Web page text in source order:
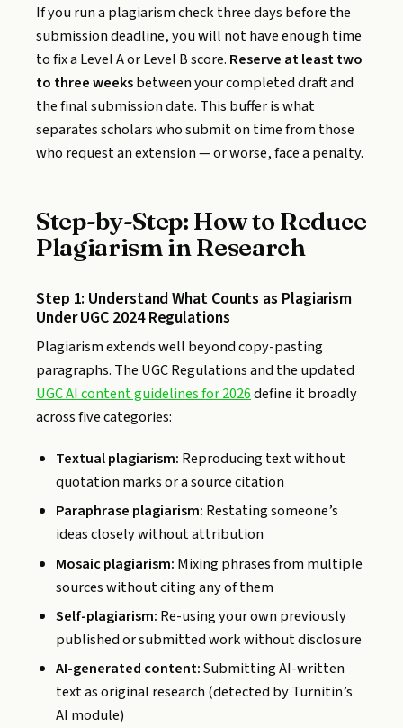
If you run a plagiarism check three days before the
submission deadline, you will not have enough time
to fix a Level A or Level B score. Reserve at least two
to three weeksbetween your completed draft and
the final submission date. This buffer is what
separates scholars who submit on time from those
who request an extension — or worse, face a penalty.
Step-by-Step: How to Reduce
Plagiarism in Research
Step 1: Understand What Counts as Plagiarism
Under UGC 2024 Regulations
Plagiarism extends well beyond copy-pasting
paragraphs. The UGC Regulations and the updated
UGC AI content guidelines for 2026define it broadly
across five categories:
Textual plagiarism: Reproducing text without
quotation marks or a source citation
Paraphrase plagiarism: Restating someone’s
ideas closely without attribution
Mosaic plagiarism: Mixing phrases from multiple
sources without citing any of them
Self-plagiarism: Re-using your own previously
published or submitted work without disclosure
AI-generated content:Submitting AI-written
text as original research (detected by Turnitin’s
AI module)